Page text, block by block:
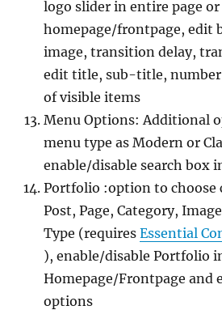
logo slider in entire page or
homepage/frontpage, edit
image, transition delay,
edit title, sub-title,
of visible items
Menu Options: Additional
menu type as Modern or
enable/disable search box
Portfolio :option to choose
Post, Page, Category,
Type (requires Essential
), enable/disable Portfolio
Homepage/Frontpage and
options